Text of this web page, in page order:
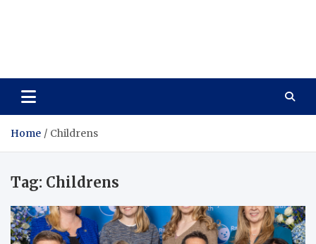
Home Childrens
Tag: Childrens